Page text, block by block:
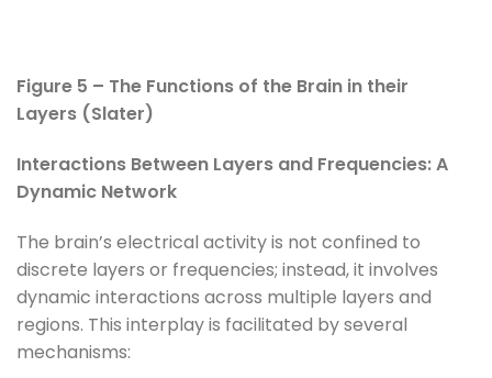
Figure 5 – The Functions of the Brain in their
Layers (Slater)
Interactions Between Layers and Frequencies: A
Dynamic Network
The brain’s electrical activity is not confined to
discrete layers or frequencies; instead, it involves
dynamic interactions across multiple layers and
regions. This interplay is facilitated by several
mechanisms: